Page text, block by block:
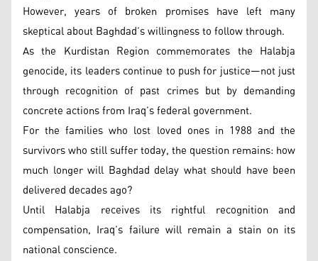
However, years of broken promises have left many
skeptical about Baghdad’s willingness to follow through.
As the Kurdistan Region commemorates the Halabja
genocide, its leaders continue to push for justice—not just
through recognition of past crimes but by demanding
concrete actions from Iraq’s federal government.
For the families who lost loved ones in 1988 and the
survivors who still suffer today, the question remains: how
much longer will Baghdad delay what should have been
delivered decades ago?
Until Halabja receives its rightful recognition and
compensation, Iraq’s failure will remain a stain on its
national conscience.